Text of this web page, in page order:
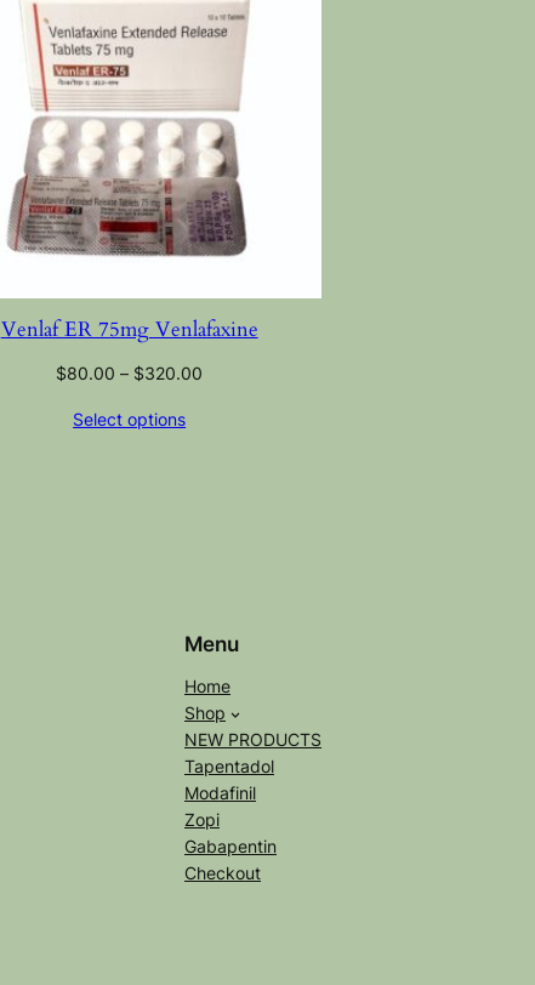
Venlaf ER 75mg Venlafaxine
$80.00 – $320.00
Select options
Menu
Home
Shop
NEW PRODUCTS
Tapentadol
Modafinil
Zopi
Gabapentin
Checkout